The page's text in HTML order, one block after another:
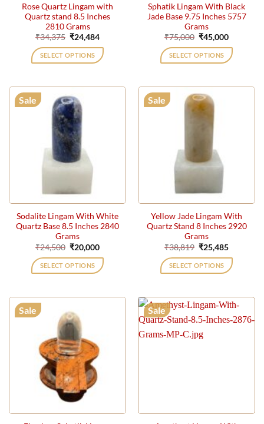
Rose Quartz Lingam with
Quartz stand 8.5 Inches
2810 Grams
₹34,375 Original
price
was:
₹34,375.
₹24,484Current
is:
₹24,484.
SELECT OPTIONS
Sphatik Lingam With Black
Jade Base 9.75 Inches 5757
Grams
₹75,000 Original
price
was:
₹75,000.
₹45,000Current
is:
₹45,000.
SELECT OPTIONS
Sale
Sodalite Lingam With White
Quartz Base 8.5 Inches 2840
Grams
₹24,500 Original
price
was:
₹24,500.
₹20,000Current
is:
₹20,000.
SELECT OPTIONS
Sale
Yellow Jade Lingam With
Quartz Stand 8 Inches 2920
Grams
₹38,819 Original
price
was:
₹38,819.
₹25,485Current
is:
₹25,485.
SELECT OPTIONS
Sale Sale